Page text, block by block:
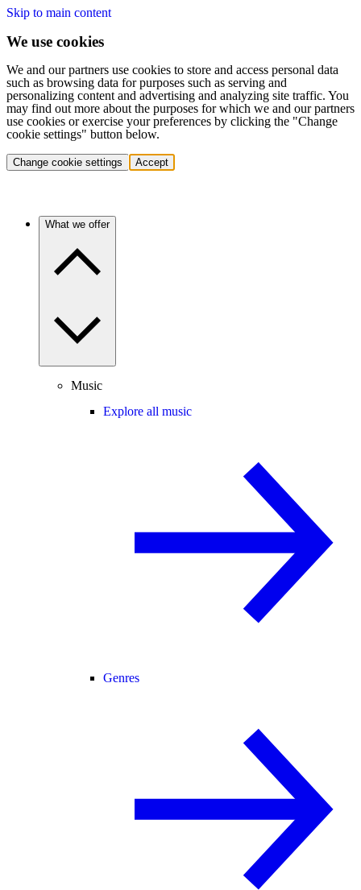
Skip to main content
We use cookies
We and our partners use cookies to store and access personal data
such as browsing data for purposes such as serving and
personalizing content and advertising and analyzing site traffic. You
may find out more about the purposes for which we and our partners
use cookies or exercise your preferences by clicking the "Change
cookie settings" button below.
Change cookie settings Accept
What we offer
Music
Explore all music
Genres